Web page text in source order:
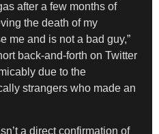
after a few months of
the death of my
me and is not a bad guy,”
back-and-forth on Twitter
due to the
strangers who made an
a direct confirmation of